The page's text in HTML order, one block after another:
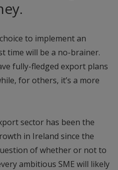
to implement an
time will be a no-brainer.
fully-fledged export plans
for others, it’s a more
sector has been the
in Ireland since the
of whether or not to
ambitious SME will likely